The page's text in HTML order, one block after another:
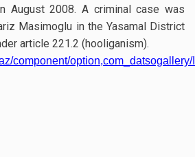
August 2008. A criminal case was
Masimoglu in the Yasamal District
article 221.2 (hooliganism).
component/